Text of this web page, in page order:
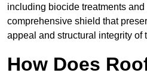
including biocide treatments
comprehensive shield that
appeal and structural integrity of
How Does